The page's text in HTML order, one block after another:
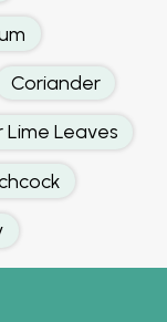
Coriander
Lime Leaves